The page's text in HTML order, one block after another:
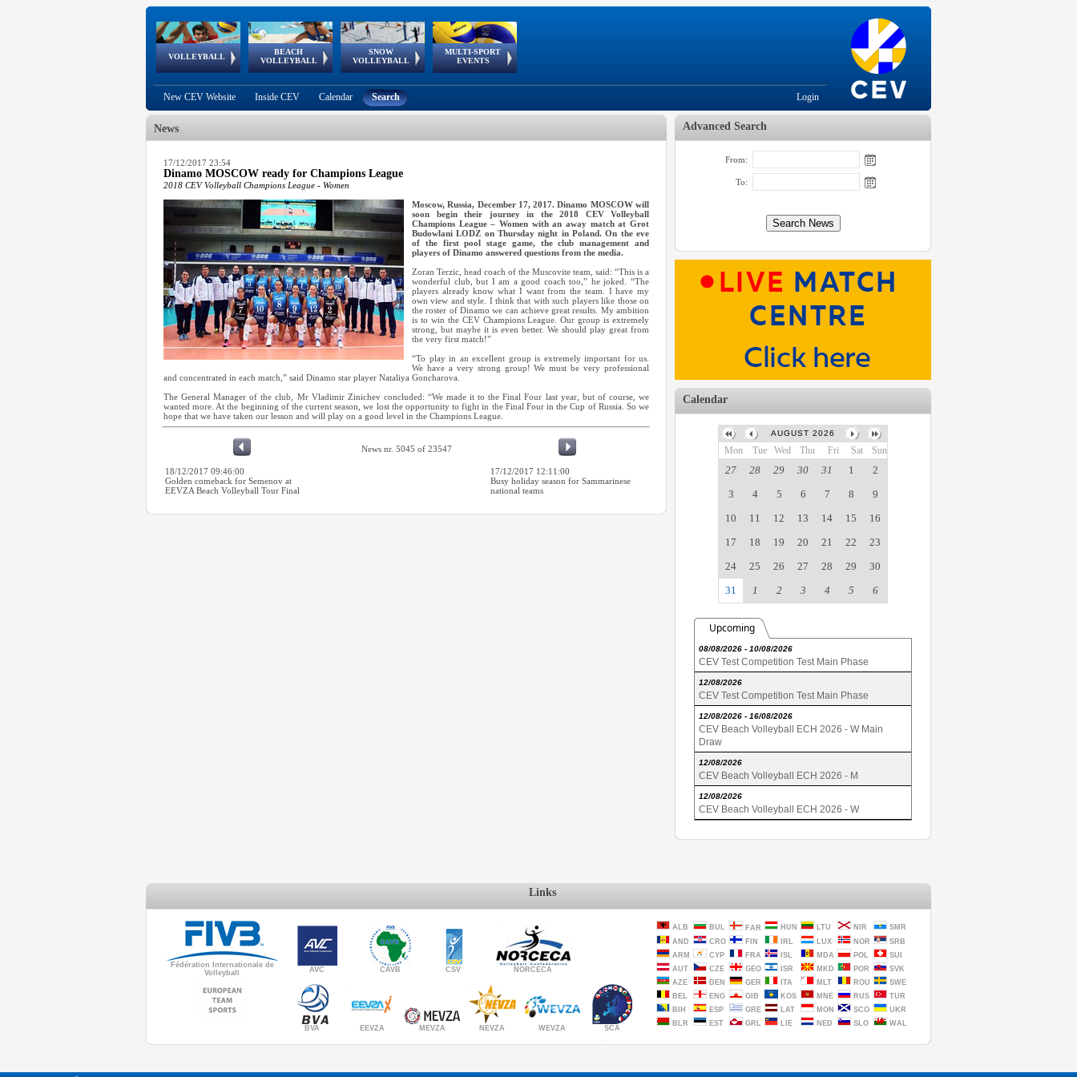
VOLLEYBALL
World Qualifications
BEACH
VOLLEYBALL
FIVB/CEV World Tour
Continental
Cup
SNOW
VOLLEYBALL
EuroSnowVolley
European
Tour
MULTI-SPORT
EVENTS
European
Championships
European
Games
European Youth
Olympic Festival
GSSE
New CEV Website Inside CEV Calendar Search Login
News
17/12/2017 23:54
Dinamo MOSCOW ready for Champions League
2018 CEV Volleyball Champions League - Women
Moscow, Russia, December 17, 2017. Dinamo MOSCOW will
soon begin their journey in the 2018 CEV Volleyball
Champions League – Women with an away match at Grot
Budowlani LODZ on Thursday night in Poland. On the eve
of the first pool stage game, the club management and
players of Dinamo answered questions from the media.
Zoran Terzic, head coach of the Muscovite team, said: “This is a
wonderful club, but I am a good coach too,” he joked. “The
players already know what I want from the team. I have my
own view and style. I think that with such players like those on
the roster of Dinamo we can achieve great results. My ambition
is to win the CEV Champions League. Our group is extremely
strong, but maybe it is even better. We should play great from
the very first match!”
“To play in an excellent group is extremely important for us.
We have a very strong group! We must be very professional
and concentrated in each match,” said Dinamo star player Nataliya Goncharova.
The General Manager of the club, Mr Vladimir Zinichev concluded: “We made it to the Final Four last year, but of course, we
wanted more. At the beginning of the current season, we lost the opportunity to fight in the Final Four in the Cup of Russia. So we
hope that we have taken our lesson and will play on a good level in the Champions League.
News nr. 5045 of 23547
18/12/2017 09:46:00
Golden comeback for Semenov at
EEVZA Beach Volleyball Tour Final
17/12/2017 12:11:00
Busy holiday season for Sammarinese
national teams
Advanced Search
From:
To:
Calendar
AUGUST 2026
Mon Tue Wed Thu Fri Sat Sun
27 28 29 30 31 1
2
3
4 5 6 7 8
9
10
11 12 13 14 15
16
17
18 19 20 21 22
23
24
25 26 27 28 29
30
31
1 2 3 4 5 6
Upcoming
08/08/2026 - 10/08/2026
CEV Test Competition Test Main Phase
12/08/2026
CEV Test Competition Test Main Phase
12/08/2026 - 16/08/2026
CEV Beach Volleyball ECH 2026 - W Main
Draw
12/08/2026
CEV Beach Volleyball ECH 2026 - M
12/08/2026
CEV Beach Volleyball ECH 2026 - W
Links
Fédération Internationale de
Volleyball
AVC CAVB CSV NORCECA
BVA EEVZA MEVZA NEVZA WEVZA SCA
ALB BUL FAR HUN LTU NIR
SMR
AND
CRO FIN IRL LUX NOR
SRB
ARM
CYP FRA ISL MDA POL
SUI
AUT
CZE GEO ISR MKD POR
SVK
AZE
DEN GER ITA MLT ROU
SWE
BEL
ENG GIB KOS MNE RUS
TUR
BIH
ESP GRE LAT MON SCO
UKR
BLR
EST GRL LIE NED SLO WAL